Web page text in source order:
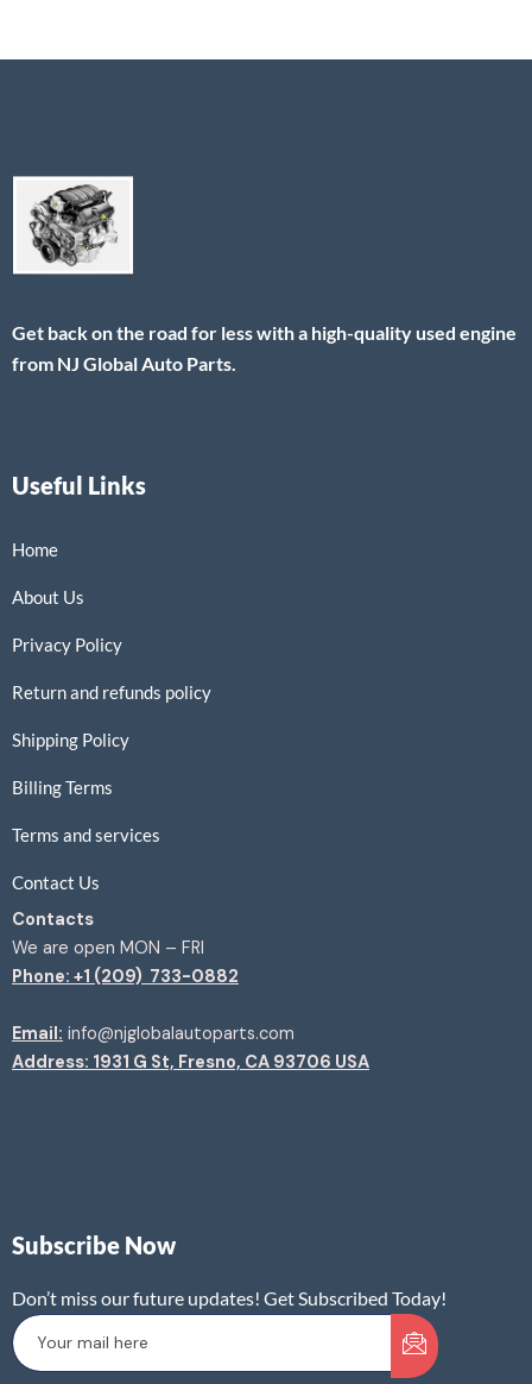
Get back on the road for less with a high-quality used engine
from NJ Global Auto Parts.
Useful Links
Home
About Us
Privacy Policy
Return and refunds policy
Shipping Policy
Billing Terms
Terms and services
Contact Us
Contacts
We are open MON – FRI
Phone: +1 (209) 733-0882
Email: info@njglobalautoparts.com
Address: 1931 G St, Fresno, CA 93706 USA
Subscribe Now
Don’t miss our future updates! Get Subscribed Today!